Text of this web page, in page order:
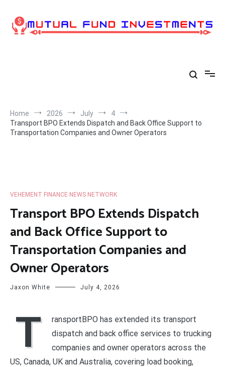
content
Home 2026 July
4
Transport BPO Extends Dispatch and Back Office Support to
Transportation Companies and Owner Operators
VEHEMENT FINANCE NEWS NETWORK
Transport BPO Extends Dispatch
and Back Office Support to
Transportation Companies and
Owner Operators
Jaxon White July 4, 2026
T
ransportBPO has extended its transport
dispatch and back office services to trucking
companies and owner operators across the
US, Canada, UK and Australia, covering load booking,